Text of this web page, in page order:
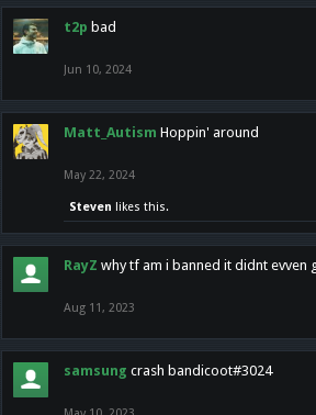
t2p bad
Jun 10, 2024
Matt_Autism Hoppin' around
May 22, 2024
Steven likes this.
RayZ why tf am i banned it didnt evven
Aug 11, 2023
samsung crash bandicoot#3024